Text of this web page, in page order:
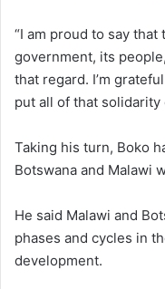
“I am proud to say
government, its
that regard. I’m
put all of that solidarity
Taking his turn, Boko
Botswana and Malawi
He said Malawi and
phases and cycles in
development.